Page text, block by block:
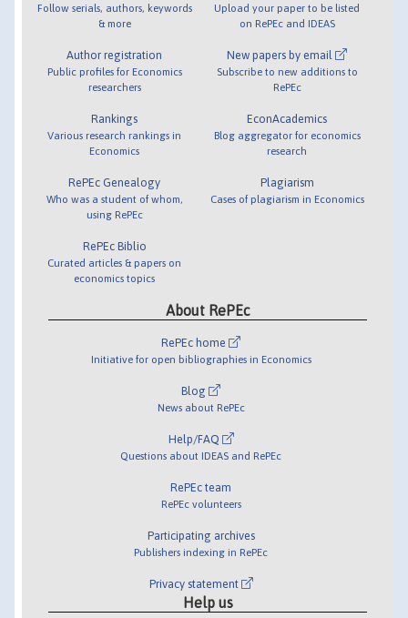
Follow serials, authors, keywords
& more
Author registration
Public profiles for Economics
researchers
Rankings
Various research rankings in
Economics
RePEc Genealogy
Who was a student of whom,
using RePEc
RePEc Biblio
Curated articles & papers on
economics topics
Upload your paper to be listed
on RePEc and IDEAS
New papers by email
Subscribe to new additions to
RePEc
EconAcademics
Blog aggregator for economics
research
Plagiarism
Cases of plagiarism in Economics
About RePEc
RePEc home
Initiative for open bibliographies in Economics
Blog
News about RePEc
Help/FAQ
Questions about IDEAS and RePEc
RePEc team
RePEc volunteers
Participating archives
Publishers indexing in RePEc
Privacy statement
Help us